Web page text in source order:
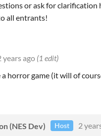
or ask for clarification
all entrants!
years ago (1 edit)
a horror game (it will of
(NES Dev) Host
2